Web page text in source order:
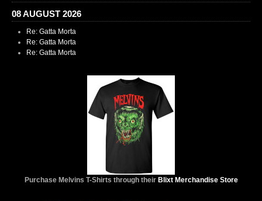
08 AUGUST 2026
Re: Gatta Morta
Re: Gatta Morta
Re: Gatta Morta
Purchase Melvins T-Shirts through their Blixt Merchandise Store